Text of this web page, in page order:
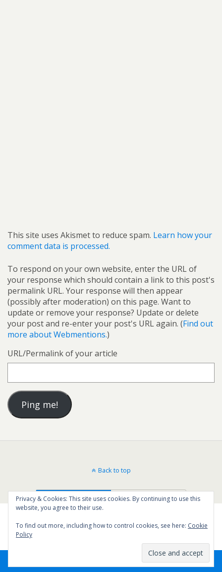
This site uses Akismet to reduce spam. Learn how your
comment data is processed.
To respond on your own website, enter the URL of
your response which should contain a link to this post's
permalink URL. Your response will then appear
(possibly after moderation) on this page. Want to
update or remove your response? Update or delete
your post and re-enter your post's URL again. (Find out
more about Webmentions.)
URL/Permalink of your article
Back to top
Mobile Desktop
Privacy & Cookies: This site uses cookies. By continuing to use this
website, you agree to their use.
To find out more, including how to control cookies, see here: Cookie
Policy